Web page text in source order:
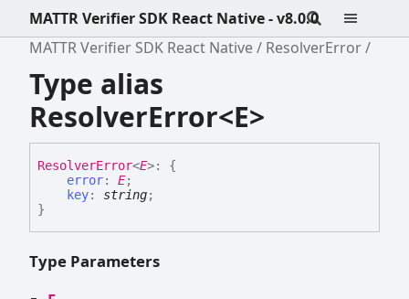
MATTR Verifier SDK React Native - v8.0.0
MATTR Verifier SDK React Native
ResolverError
Type alias
ResolverError<E>
ResolverError<E>:
{
error: E;
key: string;
}
Type Parameters